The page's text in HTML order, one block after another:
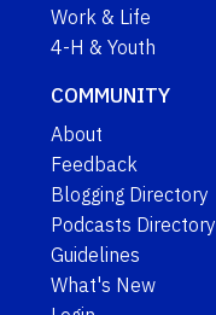
Work & Life
4-H & Youth
COMMUNITY
About
Feedback
Blogging Directory
Podcasts Directory
Guidelines
What's New